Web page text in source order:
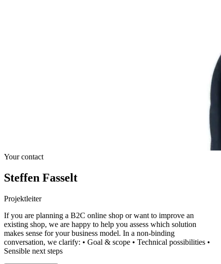
Your contact
Steffen Fasselt
Projektleiter
If you are planning a B2C online shop or want to improve an
existing shop, we are happy to help you assess which solution
makes sense for your business model. In a non-binding
conversation, we clarify: • Goal & scope • Technical possibilities •
Sensible next steps